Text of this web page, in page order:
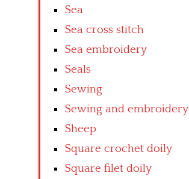
Sea
Sea cross stitch
Sea embroidery
Seals
Sewing
Sewing and embroidery
Sheep
Square crochet doily
Square filet doily